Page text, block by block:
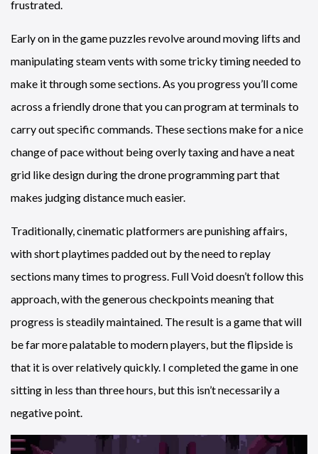
frustrated.
Early on in the game puzzles revolve around moving lifts and
manipulating steam vents with some tricky timing needed to
make it through some sections. As you progress you’ll come
across a friendly drone that you can program at terminals to
carry out specific commands. These sections make for a nice
change of pace without being overly taxing and have a neat
grid like design during the drone programming part that
makes judging distance much easier.
Traditionally, cinematic platformers are punishing affairs,
with short playtimes padded out by the need to replay
sections many times to progress. Full Void doesn’t follow this
approach, with the generous checkpoints meaning that
progress is steadily maintained. The result is a game that will
be far more palatable to modern players, but the flipside is
that it is over relatively quickly. I completed the game in one
sitting in less than three hours, but this isn’t necessarily a
negative point.